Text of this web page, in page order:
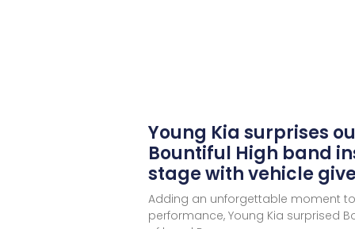
Young Kia surprises
Bountiful High band
stage with vehicle
Adding an unforgettable moment
performance, Young Kia surprised